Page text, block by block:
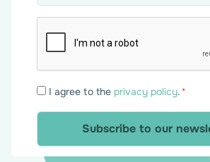
Consent
I agree to the privacy policy. *